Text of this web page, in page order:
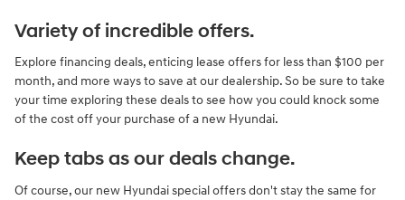
Variety of incredible offers.
Explore financing deals, enticing lease offers for less than $100 per
month, and more ways to save at our dealership. So be sure to take
your time exploring these deals to see how you could knock some
of the cost off your purchase of a new Hyundai.
Keep tabs as our deals change.
Of course, our new Hyundai special offers don't stay the same for